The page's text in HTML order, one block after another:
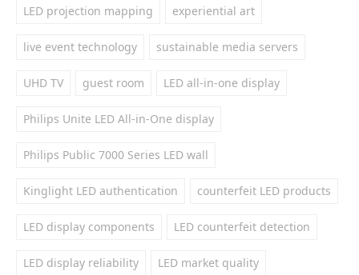
LED projection mapping experiential art
live event technology sustainable media servers
UHD TV guest room LED all-in-one display
Philips Unite LED All-in-One display
Philips Public 7000 Series LED wall
Kinglight LED authentication counterfeit LED products
LED display components LED counterfeit detection
LED display reliability LED market quality